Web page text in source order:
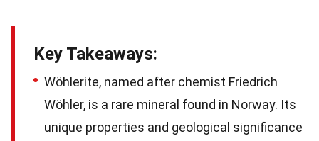
Key Takeaways:
Wöhlerite, named after chemist Friedrich
Wöhler, is a rare mineral found in Norway. Its
unique properties and geological significance